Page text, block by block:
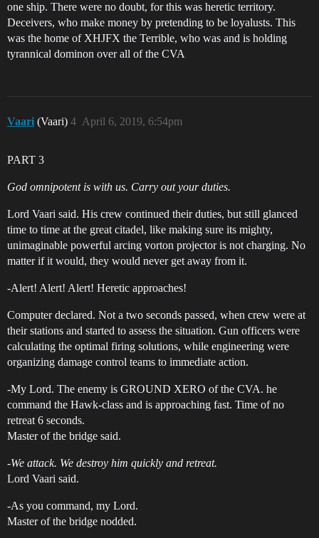
one ship. There were no doubt, for this was heretic territory.
Deceivers, who make money by pretending to be loyalusts. This
was the home of XHJFX the Terrible, who was and is holding
tyrannical dominon over all of the CVA
Vaari (Vaari) April 6, 2019, 6:54pm
4
PART 3
God omnipotent is with us. Carry out your duties.
Lord Vaari said. His crew continued their duties, but still glanced
time to time at the great citadel, like making sure its mighty,
unimaginable powerful arcing vorton projector is not charging. No
matter if it would, they would never get away from it.
-Alert! Alert! Alert! Heretic approaches!
Computer declared. Not a two seconds passed, when crew were at
their stations and started to assess the situation. Gun officers were
calculating the optimal firing solutions, while engineering were
organizing damage control teams to immediate action.
-My Lord. The enemy is GROUND XERO of the CVA. he
command the Hawk-class and is approaching fast. Time of no
retreat 6 seconds.
Master of the bridge said.
-We attack. We destroy him quickly and retreat.
Lord Vaari said.
-As you command, my Lord.
Master of the bridge nodded.